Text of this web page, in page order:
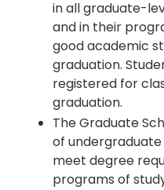
in all graduate-
and in their
good academic
graduation.
registered for
graduation.
The Graduate
of
meet degree
programs of